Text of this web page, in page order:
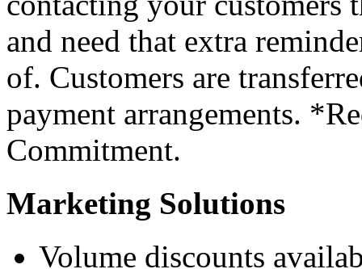
and need that extra
of. Customers are
payment arrangements.
Commitment.
Marketing Solutions
Volume discounts